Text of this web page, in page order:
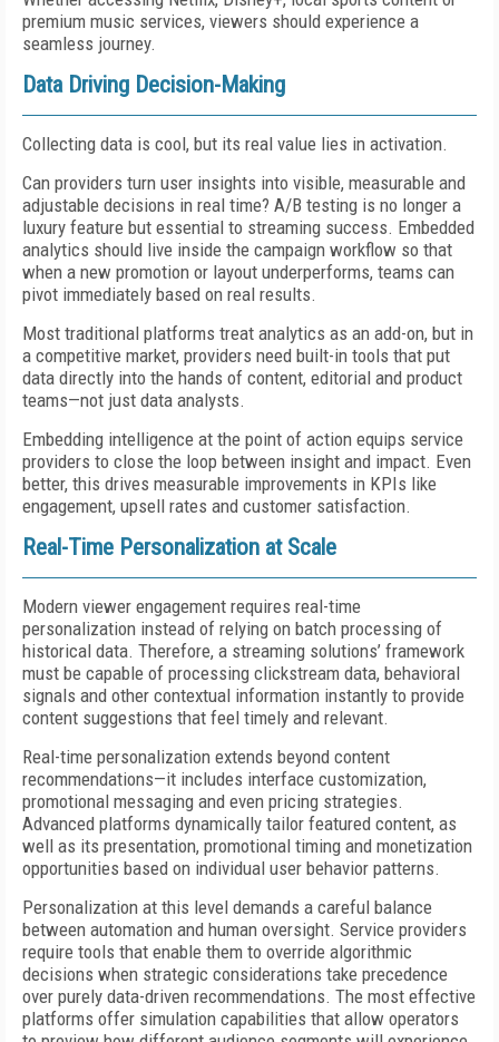
premium music services, viewers should experience a
seamless journey.
Data Driving Decision-Making
Collecting data is cool, but its real value lies in activation.
Can providers turn user insights into visible, measurable and
adjustable decisions in real time? A/B testing is no longer a
luxury feature but essential to streaming success. Embedded
analytics should live inside the campaign workflow so that
when a new promotion or layout underperforms, teams can
pivot immediately based on real results.
Most traditional platforms treat analytics as an add-on, but in
a competitive market, providers need built-in tools that put
data directly into the hands of content, editorial and product
teams—not just data analysts.
Embedding intelligence at the point of action equips service
providers to close the loop between insight and impact. Even
better, this drives measurable improvements in KPIs like
engagement, upsell rates and customer satisfaction.
Real-Time Personalization at Scale
Modern viewer engagement requires real-time
personalization instead of relying on batch processing of
historical data. Therefore, a streaming solutions’ framework
must be capable of processing clickstream data, behavioral
signals and other contextual information instantly to provide
content suggestions that feel timely and relevant.
Real-time personalization extends beyond content
recommendations—it includes interface customization,
promotional messaging and even pricing strategies.
Advanced platforms dynamically tailor featured content, as
well as its presentation, promotional timing and monetization
opportunities based on individual user behavior patterns.
Personalization at this level demands a careful balance
between automation and human oversight. Service providers
require tools that enable them to override algorithmic
decisions when strategic considerations take precedence
over purely data-driven recommendations. The most effective
platforms offer simulation capabilities that allow operators